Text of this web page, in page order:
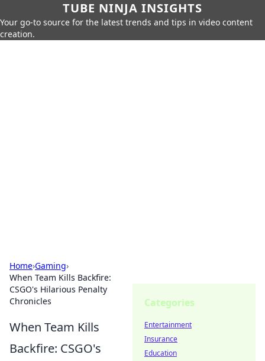
TUBE NINJA INSIGHTS
Your go-to source for the latest trends and tips in video content
creation.
Home›Gaming›
When Team Kills Backfire:
CSGO's Hilarious Penalty
Chronicles
When Team Kills
Backfire: CSGO's
Categories
Entertainment
Insurance
Education